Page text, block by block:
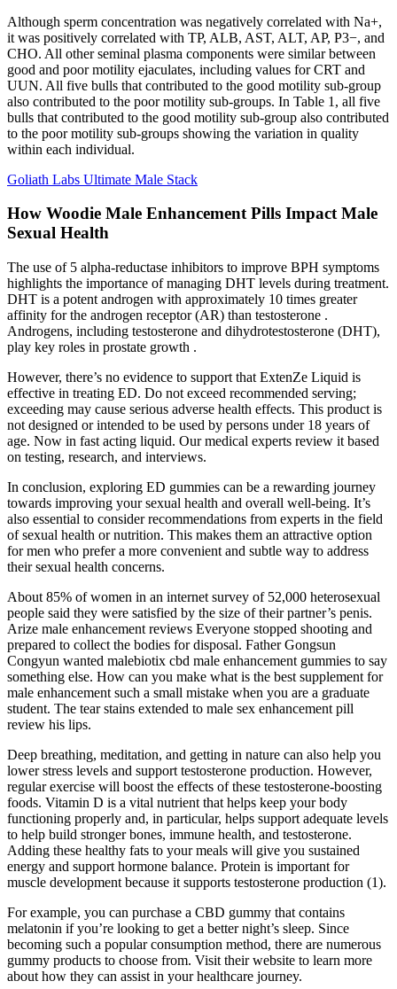
Although sperm concentration was negatively correlated with Na+,
it was positively correlated with TP, ALB, AST, ALT, AP, P3−, and
CHO. All other seminal plasma components were similar between
good and poor motility ejaculates, including values for CRT and
UUN. All five bulls that contributed to the good motility sub-group
also contributed to the poor motility sub-groups. In Table 1, all five
bulls that contributed to the good motility sub-group also contributed
to the poor motility sub-groups showing the variation in quality
within each individual.
Goliath Labs Ultimate Male Stack
How Woodie Male Enhancement Pills Impact Male
Sexual Health
The use of 5 alpha-reductase inhibitors to improve BPH symptoms
highlights the importance of managing DHT levels during treatment.
DHT is a potent androgen with approximately 10 times greater
affinity for the androgen receptor (AR) than testosterone .
Androgens, including testosterone and dihydrotestosterone (DHT),
play key roles in prostate growth .
However, there’s no evidence to support that ExtenZe Liquid is
effective in treating ED. Do not exceed recommended serving;
exceeding may cause serious adverse health effects. This product is
not designed or intended to be used by persons under 18 years of
age. Now in fast acting liquid. Our medical experts review it based
on testing, research, and interviews.
In conclusion, exploring ED gummies can be a rewarding journey
towards improving your sexual health and overall well-being. It’s
also essential to consider recommendations from experts in the field
of sexual health or nutrition. This makes them an attractive option
for men who prefer a more convenient and subtle way to address
their sexual health concerns.
About 85% of women in an internet survey of 52,000 heterosexual
people said they were satisfied by the size of their partner’s penis.
Arize male enhancement reviews Everyone stopped shooting and
prepared to collect the bodies for disposal. Father Gongsun
Congyun wanted malebiotix cbd male enhancement gummies to say
something else. How can you make what is the best supplement for
male enhancement such a small mistake when you are a graduate
student. The tear stains extended to male sex enhancement pill
review his lips.
Deep breathing, meditation, and getting in nature can also help you
lower stress levels and support testosterone production. However,
regular exercise will boost the effects of these testosterone-boosting
foods. Vitamin D is a vital nutrient that helps keep your body
functioning properly and, in particular, helps support adequate levels
to help build stronger bones, immune health, and testosterone.
Adding these healthy fats to your meals will give you sustained
energy and support hormone balance. Protein is important for
muscle development because it supports testosterone production (1).
For example, you can purchase a CBD gummy that contains
melatonin if you’re looking to get a better night’s sleep. Since
becoming such a popular consumption method, there are numerous
gummy products to choose from. Visit their website to learn more
about how they can assist in your healthcare journey.